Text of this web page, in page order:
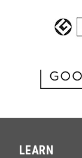
LEARN